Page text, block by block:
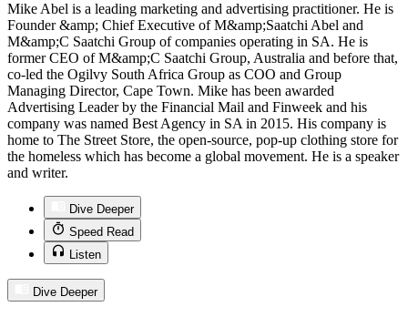
Mike Abel is a leading marketing and advertising practitioner. He is
Founder &amp; Chief Executive of M&amp;Saatchi Abel and
M&amp;C Saatchi Group of companies operating in SA. He is
former CEO of M&amp;C Saatchi Group, Australia and before that,
co-led the Ogilvy South Africa Group as COO and Group
Managing Director, Cape Town. Mike has been awarded
Advertising Leader by the Financial Mail and Finweek and his
company was named Best Agency in SA in 2015. His company is
home to The Street Store, the open-source, pop-up clothing store for
the homeless which has become a global movement. He is a speaker
and writer.
Dive Deeper
Speed Read
Listen
Dive Deeper